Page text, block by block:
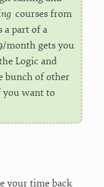
courses from
a part of a
month gets you
Logic and
bunch of other
you want to
your time back